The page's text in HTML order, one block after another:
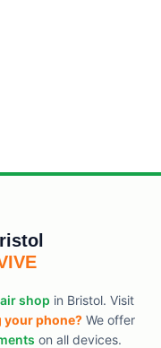
shop in Bristol. Visit
your phone?We offer
on all devices.